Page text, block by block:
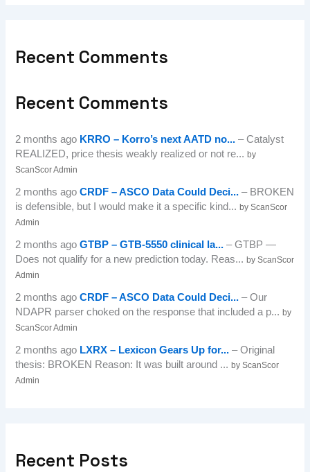
Recent Comments
Recent Comments
2 months ago KRRO – Korro’s next AATD no... – Catalyst
REALIZED, price thesis weakly realized or not re...by
ScanScor Admin
2 months agoCRDF – ASCO Data Could Deci... – BROKEN
is defensible, but I would make it a specific kind...by ScanScor
Admin
2 months agoGTBP – GTB-5550 clinical la... – GTBP —
Does not qualify for a new prediction today. Reas...by ScanScor
Admin
2 months agoCRDF – ASCO Data Could Deci... – Our
NDAPR parser choked on the response that included a p...by
ScanScor Admin
2 months ago LXRX – Lexicon Gears Up for... – Original
thesis: BROKEN Reason: It was built around ...by ScanScor
Admin
Recent Posts